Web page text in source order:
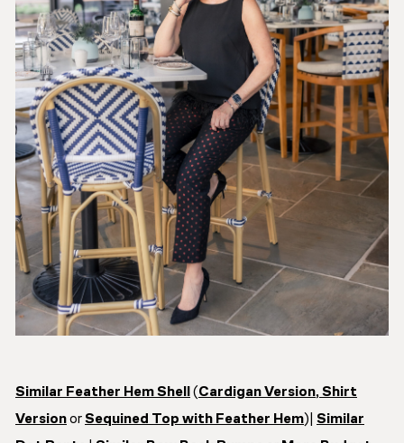
Similar Feather Hem Shell (Cardigan Version, Shirt
VersionorSequined Top with Feather Hem)| Similar